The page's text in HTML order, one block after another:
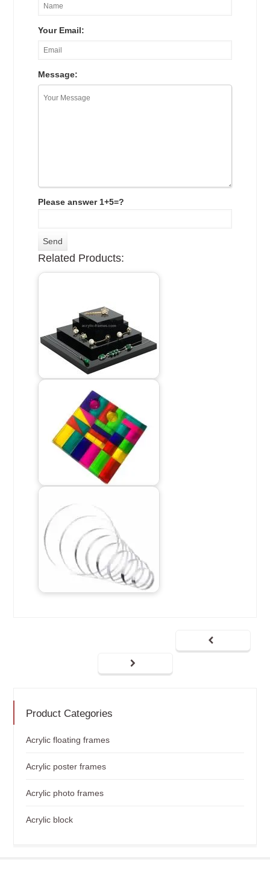
Your Email:
Message:
Please answer 1+5=?
Related Products:
Product Categories
Acrylic floating frames
Acrylic poster frames
Acrylic photo frames
Acrylic block